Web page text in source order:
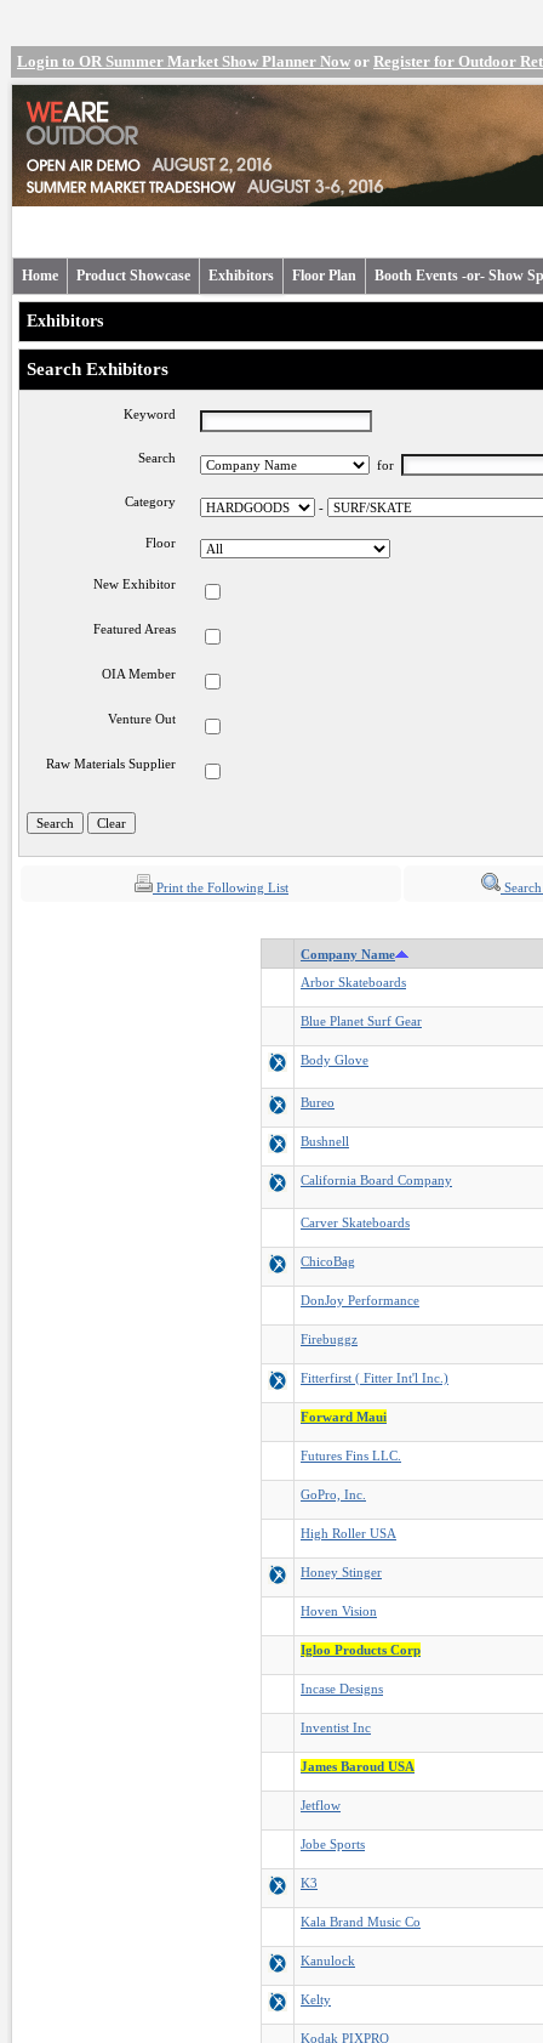
Login to OR Summer Market Show Planner Now or Register for Outdoor
Home Product Showcase Exhibitors Floor Plan Booth Events -or- Show
Exhibitors
Search Exhibitors
Keyword
Search for
Category -
Floor
New Exhibitor
Featured Areas
OIA Member
Venture Out
Raw Materials Supplier
Print the Following List
Company Name
Arbor Skateboards
Blue Planet Surf Gear
Body Glove
Bureo
Bushnell
California Board Company
Carver Skateboards
ChicoBag
DonJoy Performance
Firebuggz
Fitterfirst ( Fitter Int'l Inc.)
Forward Maui
Futures Fins LLC.
GoPro, Inc.
High Roller USA
Honey Stinger
Hoven Vision
Igloo Products Corp
Incase Designs
Inventist Inc
James Baroud USA
Jetflow
Jobe Sports
K3
Kala Brand Music Co
Kanulock
Kelty
Kodak PIXPRO